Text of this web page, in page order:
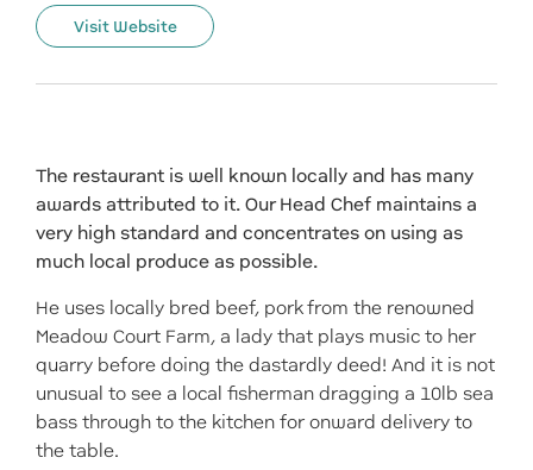
Visit Website
The restaurant is well known locally and has many
awards attributed to it. Our Head Chef maintains a
very high standard and concentrates on using as
much local produce as possible.
He uses locally bred beef, pork from the renowned
Meadow Court Farm, a lady that plays music to her
quarry before doing the dastardly deed! And it is not
unusual to see a local fisherman dragging a 10lb sea
bass through to the kitchen for onward delivery to
the table.